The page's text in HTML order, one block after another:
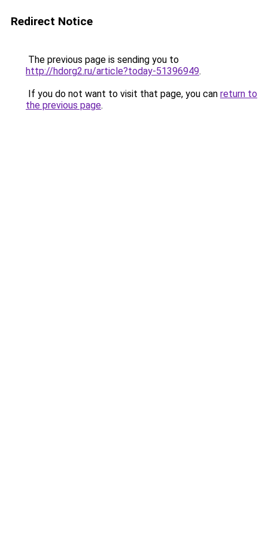
Redirect Notice
The previous page is sending you to
http://hdorg2.ru/article?today-51396949.
If you do not want to visit that page, you can return to
the previous page.